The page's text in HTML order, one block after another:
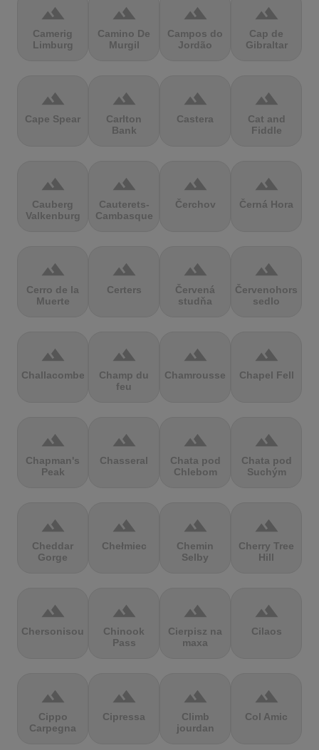
terrain
Camerig
Limburg
terrain
Camino De
Murgil
terrain
Campos do
Jordão
terrain
Cap de
Gibraltar
terrain
Cape Spear
terrain
Carlton
Bank
terrain
Castera
terrain
Cat and
Fiddle
terrain
Cauberg
Valkenburg
terrain
Cauterets-
Cambasque
terrain
Čerchov
terrain
Černá Hora
terrain
Cerro de la
Muerte
terrain
Certers
terrain
Červená
studňa
terrain
Červenohorské
sedlo
terrain
Challacombe
terrain
Champ du
feu
terrain
Chamrousse
terrain
Chapel Fell
terrain
Chapman's
Peak
terrain
Chasseral
terrain
Chata pod
Chlebom
terrain
Chata pod
Suchým
terrain
Cheddar
Gorge
terrain
Chełmiec
terrain
Chemin
Selby
terrain
Cherry Tree
Hill
terrain
Chersonisou
terrain
Chinook
Pass
terrain
Cierpisz na
maxa
terrain
Cilaos
terrain
Cippo
Carpegna
terrain
Cipressa
terrain
Climb
jourdan
terrain
Col Amic